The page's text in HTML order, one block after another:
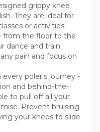
grippy knee
They are ideal for
or activities.
from the floor to the
dance and train
pain and focus on
every poler's journey -
and behind-the-
to pull off all your
Prevent bruising
your knees to slide